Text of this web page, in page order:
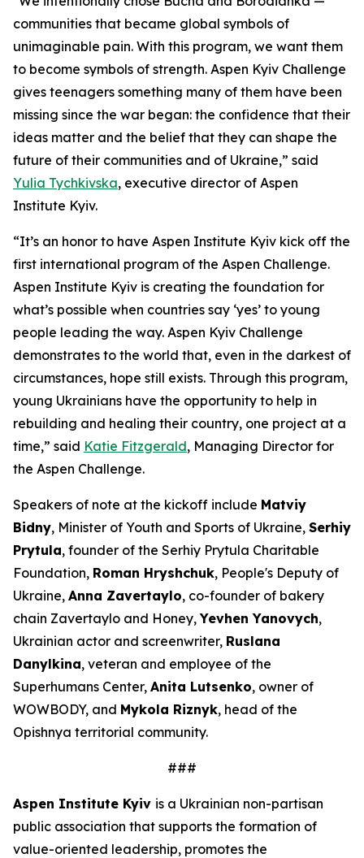
communities that became global symbols of
unimaginable pain. With this program, we want them
to become symbols of strength. Aspen Kyiv Challenge
gives teenagers something many of them have been
missing since the war began: the confidence that their
ideas matter and the belief that they can shape the
future of their communities and of Ukraine,” said
Yulia Tychkivska, executive director of Aspen
Institute Kyiv.
“It’s an honor to have Aspen Institute Kyiv kick off the
first international program of the Aspen Challenge.
Aspen Institute Kyiv is creating the foundation for
what’s possible when countries say ‘yes’ to young
people leading the way. Aspen Kyiv Challenge
demonstrates to the world that, even in the darkest of
circumstances, hope still exists. Through this program,
young Ukrainians have the opportunity to help in
rebuilding and healing their country, one project at a
time,” said Katie Fitzgerald, Managing Director for
the Aspen Challenge.
Speakers of note at the kickoff include Matviy
Bidny, Minister of Youth and Sports of Ukraine, Serhiy
Prytula, founder of the Serhiy Prytula Charitable
Foundation, Roman Hryshchuk, People's Deputy of
Ukraine, Anna Zavertaylo, co-founder of bakery
chain Zavertaylo and Honey,Yevhen Yanovych,
Ukrainian actor and screenwriter, Ruslana
Danylkina, veteran and employee of the
Superhumans Center, Anita Lutsenko, owner of
WOWBODY, and Mykola Riznyk, head of the
Opishnya territorial community.
###
Aspen Institute Kyiv is a Ukrainian non-partisan
public association that supports the formation of
value-oriented leadership, promotes the